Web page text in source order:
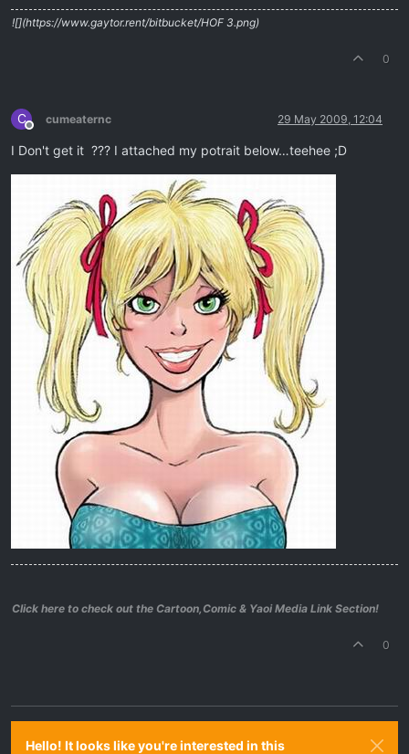
![](https://www.gaytor.rent/bitbucket/HOF 3.png)
0
C
Offline
cumeaternc 29 May 2009, 12:04
I Don't get it ??? I attached my potrait below…teehee ;D
Click here to check out the Cartoon,Comic & Yaoi Media Link Section!
0
Hello! It looks like you're interested in this